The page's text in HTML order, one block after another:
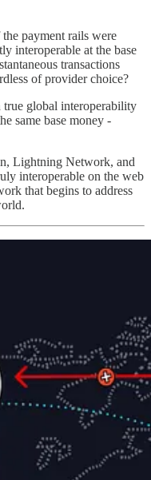
payment rails were
interoperable at the base
transactions
of provider choice?
global interoperability
same base money -
Lightning Network, and
interoperable on the web
that begins to address